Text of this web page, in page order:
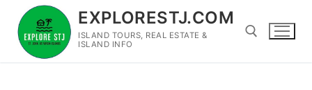
content
EXPLORESTJ.COM
ISLAND TOURS, REAL ESTATE &
ISLAND INFO